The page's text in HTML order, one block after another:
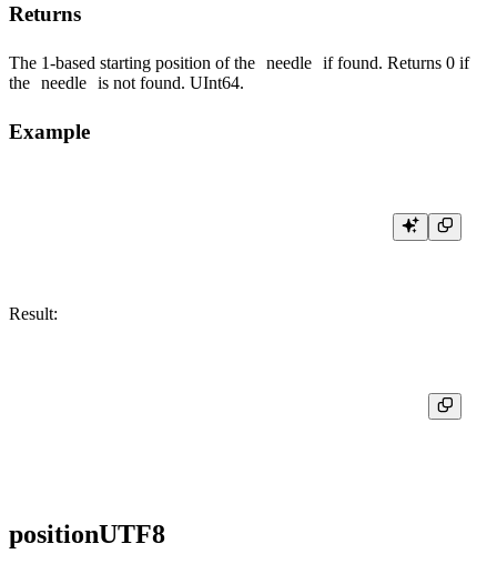
Returns
The 1-based starting position of the needle if found. Returns 0 if
the needle is not found. UInt64.
Example
Result:
positionUTF8